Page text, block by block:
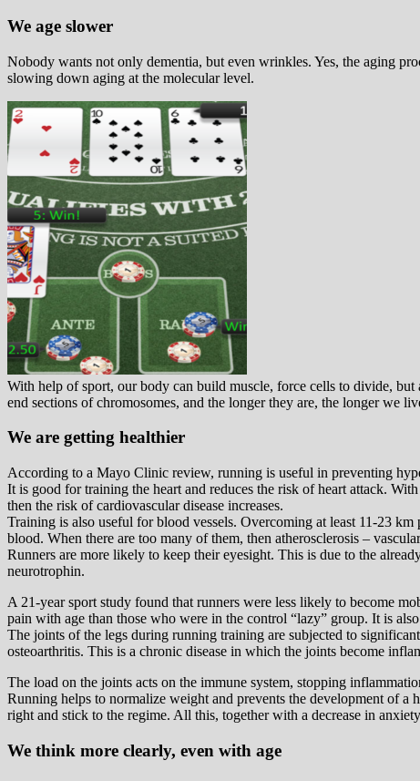
We age slower
Nobody wants not only dementia, but even wrinkles. Yes, the aging
slowing down aging at the molecular level.
With help of sport, our body can build muscle, force cells to divide,
end sections of chromosomes, and the longer they are, the longer we
We are getting healthier
According to a Mayo Clinic review, running is useful in preventing
It is good for training the heart and reduces the risk of heart attack.
then the risk of cardiovascular disease increases.
Training is also useful for blood vessels. Overcoming at least 11-23
blood. When there are too many of them, then atherosclerosis –
Runners are more likely to keep their eyesight. This is due to the
neurotrophin.
A 21-year sport study found that runners were less likely to become
pain with age than those who were in the control “lazy” group. It is
The joints of the legs during running training are subjected to
osteoarthritis. This is a chronic disease in which the joints become
The load on the joints acts on the immune system, stopping
Running helps to normalize weight and prevents the development of
right and stick to the regime. All this, together with a decrease in
We think more clearly, even with age